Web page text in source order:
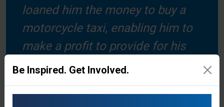
loaned him the money to buy a
motorcycle taxi, enabling him to
make a profit to provide for his
family. In partnership with local
churches, we help form groups
Be Inspired. Get Involved.